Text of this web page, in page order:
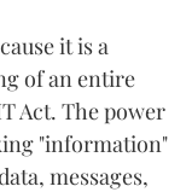
it is a
of an entire
Act. The power
"information"
messages,